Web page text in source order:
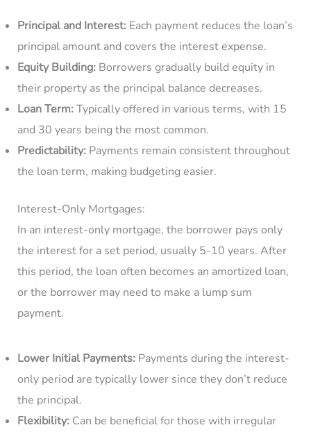
Principal and Interest:Each payment reduces the loan’s
principal amount and covers the interest expense.
Equity Building:Borrowers gradually build equity in
their property as the principal balance decreases.
Loan Term:Typically offered in various terms, with 15
and 30 years being the most common.
Predictability:Payments remain consistent throughout
the loan term, making budgeting easier.
Interest-Only Mortgages:
In an interest-only mortgage, the borrower pays only
the interest for a set period, usually 5-10 years. After
this period, the loan often becomes an amortized loan,
or the borrower may need to make a lump sum
payment.
Lower Initial Payments:Payments during the interest-
only period are typically lower since they don’t reduce
the principal.
Flexibility:Can be beneficial for those with irregular